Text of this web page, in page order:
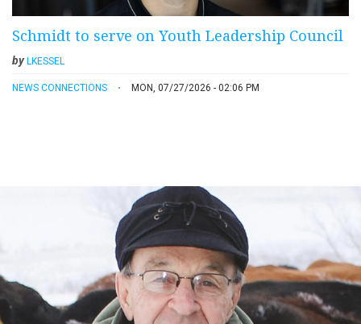
Schmidt to serve on Youth Leadership Council
by LKESSEL
NEWS CONNECTIONS MON, 07/27/2026 - 02:06 PM